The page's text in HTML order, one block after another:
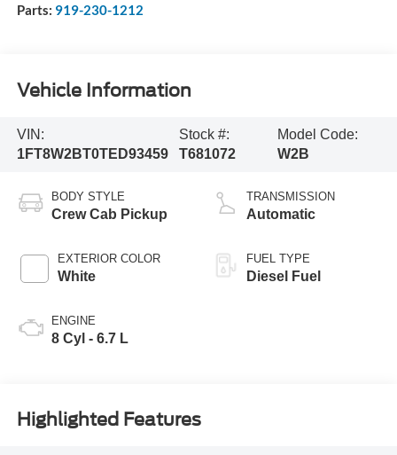
Parts: 919-230-1212
Vehicle Information
VIN:
1FT8W2BT0TED93459
Stock #:
T681072
Model Code:
W2B
BODY STYLE
Crew Cab Pickup
EXTERIOR COLOR
White
ENGINE
8 Cyl - 6.7 L
TRANSMISSION
Automatic
FUEL TYPE
Diesel Fuel
Highlighted Features